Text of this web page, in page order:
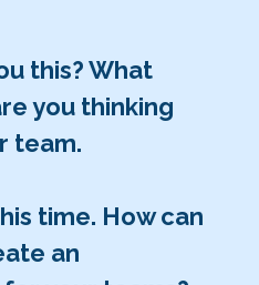
this? What
you thinking
team.
time. How can
an